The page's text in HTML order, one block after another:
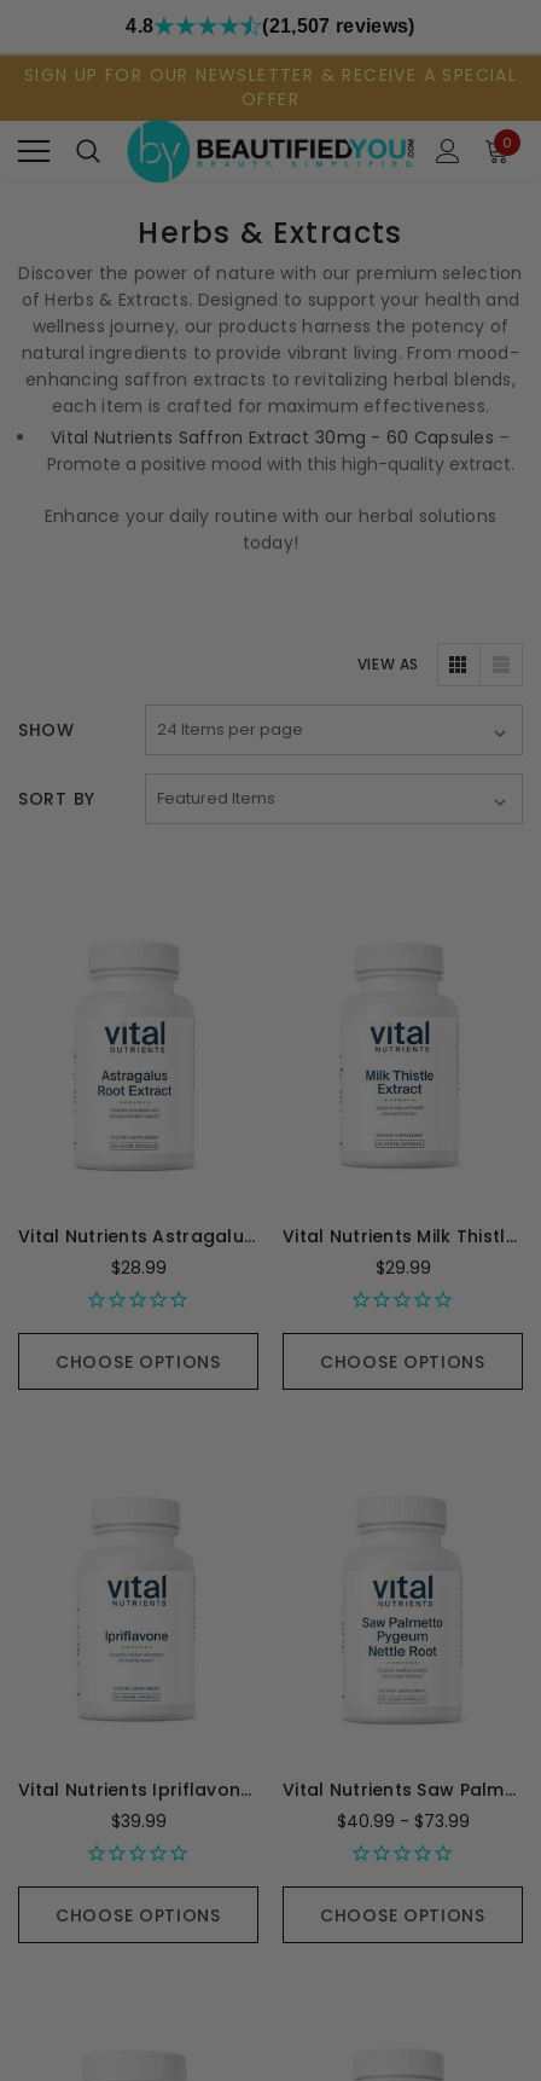
4.8 (21,507 reviews)
SIGN UP FOR OUR NEWSLETTER & RECEIVE A SPECIAL
OFFER
0
Herbs & Extracts
Discover the power of nature with our premium selection
of Herbs & Extracts. Designed to support your health and
wellness journey, our products harness the potency of
natural ingredients to provide vibrant living. From mood-
enhancing saffron extracts to revitalizing herbal blends,
each item is crafted for maximum effectiveness.
Vital Nutrients Saffron Extract 30mg - 60 Capsules –
Promote a positive mood with this high-quality extract.
Enhance your daily routine with our herbal solutions
today!
VIEW AS
SHOW
SORT BY
Vital Nutrients Astragalus Root Extract 600 mg - 90 Capsules
$28.99
CHOOSE OPTIONS
Vital Nutrients Milk Thistle Extract 250mg - 60 Capsules
$29.99
CHOOSE OPTIONS
Vital Nutrients Ipriflavone 600mg - 90 Capsules
$39.99
CHOOSE OPTIONS
Vital Nutrients Saw Palmetto Pygeum Nettle Root
$40.99 - $73.99
CHOOSE OPTIONS